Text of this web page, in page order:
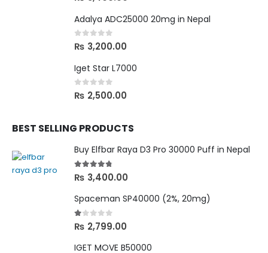
Adalya ADC25000 20mg in Nepal
0 out of 5
₨ 3,200.00
Iget Star L7000
0 out of 5
₨ 2,500.00
BEST SELLING PRODUCTS
Buy Elfbar Raya D3 Pro 30000 Puff in Nepal
4.67 out of 5
₨ 3,400.00
Spaceman SP40000 (2%, 20mg)
1.00out of 5
₨ 2,799.00
IGET MOVE B50000